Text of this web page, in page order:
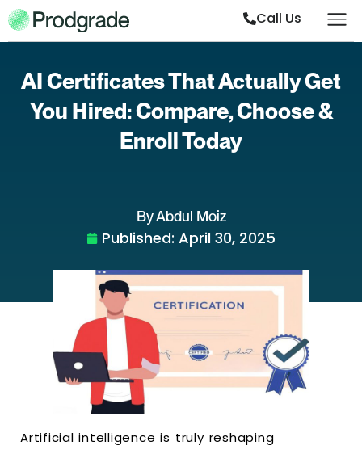
Call Us
AI Certificates That Actually Get
You Hired: Compare, Choose &
Enroll Today
By Abdul Moiz
Published: April 30, 2025
Artificial intelligence is truly reshaping